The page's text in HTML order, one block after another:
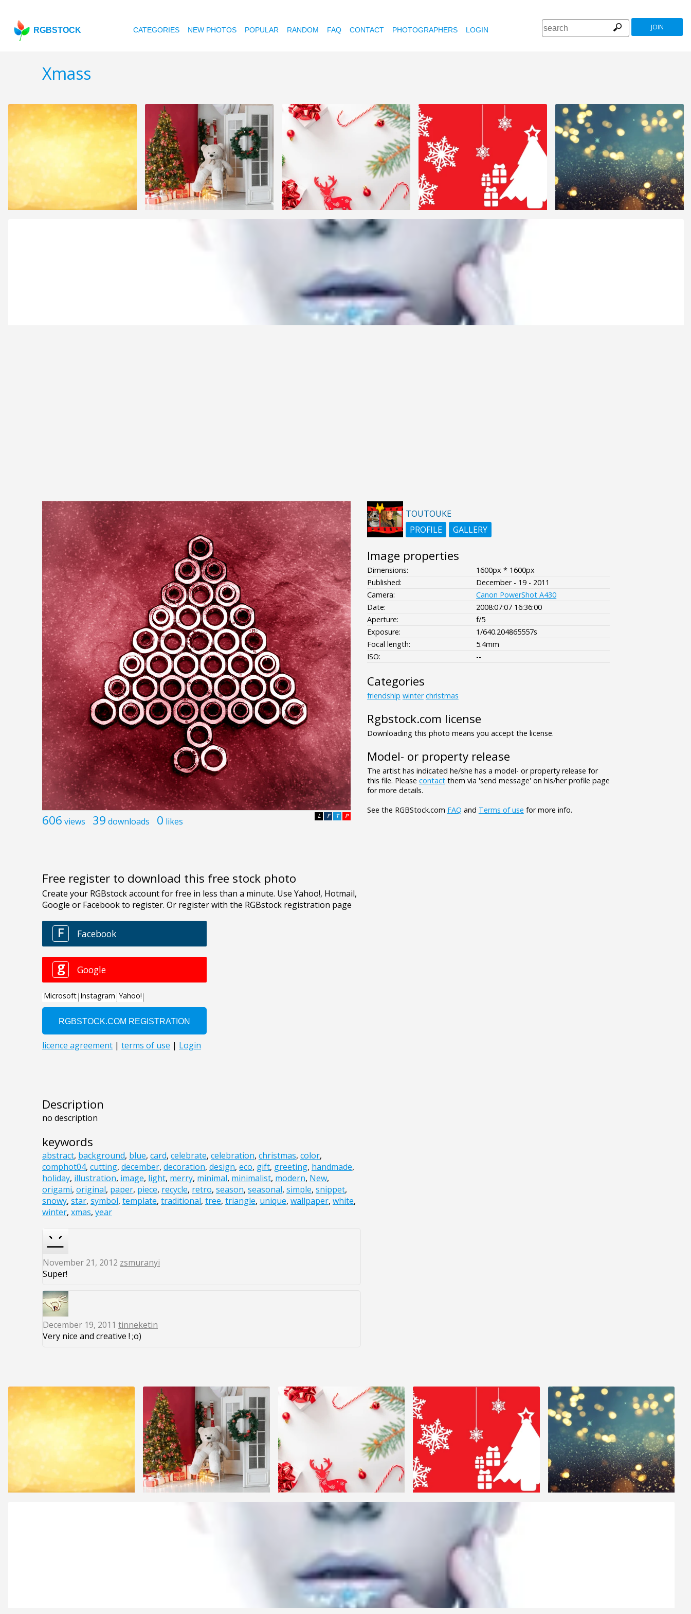
RGBSTOCK CATEGORIES NEW PHOTOS POPULAR RANDOM FAQ CONTACT PHOTOGRAPHERS LOGIN JOIN
Xmass
606 views 39 downloads 0 likes P
T
F
L
Free register to download this free stock photo
Description
no description
keywords
abstract, background, blue, card, celebrate, celebration, christmas, color,
comphot04, cutting, december, decoration, design, eco, gift, greeting, handmade,
holiday, illustration, image, light, merry, minimal, minimalist, modern, New,
origami, original, paper, piece, recycle, retro, season, seasonal, simple, snippet,
snowy, star, symbol, template, traditional, tree, triangle, unique, wallpaper, white,
winter, xmas, year
November 21, 2012 zsmuranyi
Super!
December 19, 2011 tinneketin
Very nice and creative ! ;o)
TOUTOUKE
PROFILE
GALLERY
Image properties
Dimensions:
1600px * 1600px
Published:
December - 19 - 2011
Camera:
Canon PowerShot A430
Date:
2008:07:07 16:36:00
Aperture:
f/5
Exposure:
1/640.204865557s
Focal length:
5.4mm
ISO:
--
Categories
friendship winter christmas
Rgbstock.com license
Downloading this photo means you accept the license.
Model- or property release
The artist has indicated he/she has a model- or property release for
this file. Please contactthem via 'send message' on his/her profile page
for more details.
See the RGBStock.com FAQ and Terms of use for more info.